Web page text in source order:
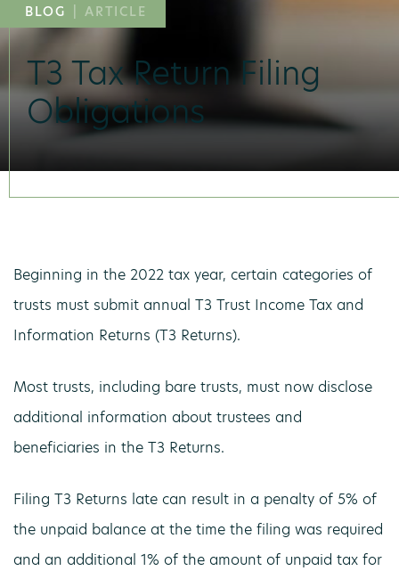
BLOG ARTICLE
T3 Tax Return Filing
Obligations
Beginning in the 2022 tax year, certain categories of
trusts must submit annual T3 Trust Income Tax and
Information Returns (T3 Returns).
Most trusts, including bare trusts, must now disclose
additional information about trustees and
beneficiaries in the T3 Returns.
Filing T3 Returns late can result in a penalty of 5% of
the unpaid balance at the time the filing was required
and an additional 1% of the amount of unpaid tax for